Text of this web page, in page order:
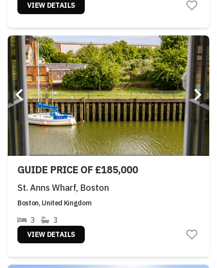
VIEW DETAILS
GUIDE PRICE OF £185,000
St. Anns Wharf, Boston
Boston, United Kingdom
3 3
VIEW DETAILS